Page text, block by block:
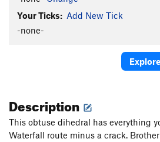
Consensual Hex T
5.11d
Sweet Dreams
East Coast Fist Bump OG
East Coast Fist Bump T
Your Ticks: Add New Tick
-none-
Description
This obtuse dihedral has everything
Waterfall route minus a crack.